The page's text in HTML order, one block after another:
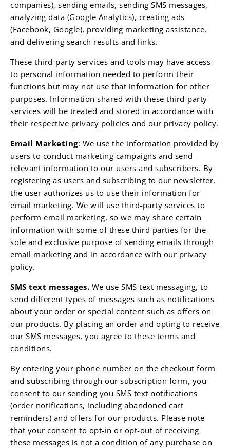
companies), sending emails, sending SMS messages,
analyzing data (Google Analytics), creating ads
(Facebook, Google), providing marketing assistance,
and delivering search results and links.
These third-party services and tools may have access
to personal information needed to perform their
functions but may not use that information for other
purposes. Information shared with these third-party
services will be treated and stored in accordance with
their respective privacy policies and our privacy policy.
Email Marketing: We use the information provided by
users to conduct marketing campaigns and send
relevant information to our users and subscribers. By
registering as users and subscribing to our newsletter,
the user authorizes us to use their information for
email marketing. We will use third-party services to
perform email marketing, so we may share certain
information with some of these third parties for the
sole and exclusive purpose of sending emails through
email marketing and in accordance with our privacy
policy.
SMS text messages. We use SMS text messaging, to
send different types of messages such as notifications
about your order or special content such as offers on
our products. By placing an order and opting to receive
our SMS messages, you agree to these terms and
conditions.
By entering your phone number on the checkout form
and subscribing through our subscription form, you
consent to our sending you SMS text notifications
(order notifications, including abandoned cart
reminders) and offers for our products. Please note
that your consent to opt-in or opt-out of receiving
these messages is not a condition of any purchase on